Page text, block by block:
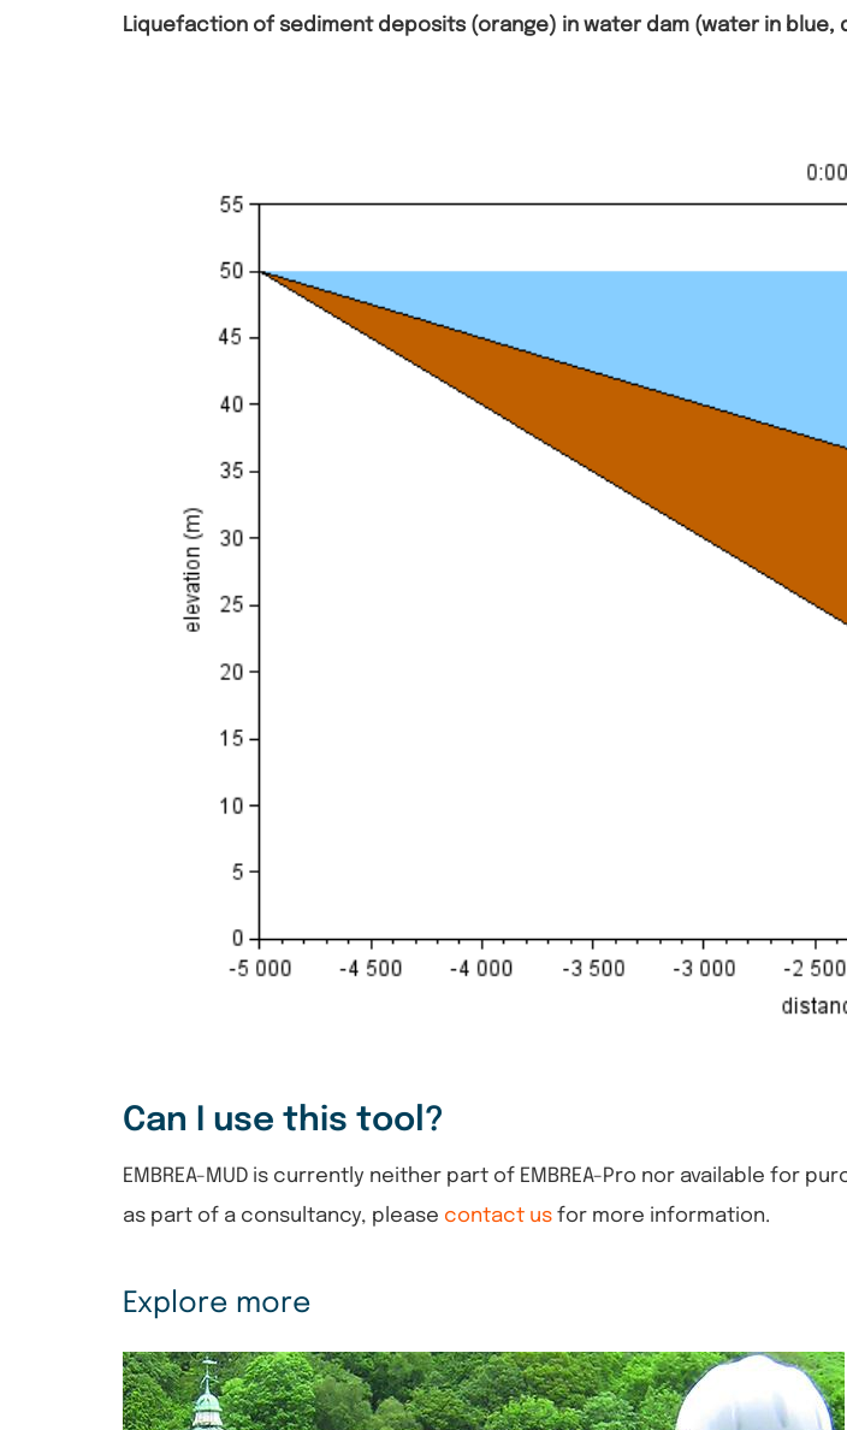
Liquefaction of sediment deposits (orange) in water dam (water in blue,
Can I use this tool?
EMBREA-MUD is currently neither part of EMBREA-Pro nor available for
as part of a consultancy, please contact us for more information.
Explore more